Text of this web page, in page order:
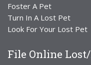
Foster A Pet
Turn In A Lost Pet
Look For Your Lost Pet
File Online